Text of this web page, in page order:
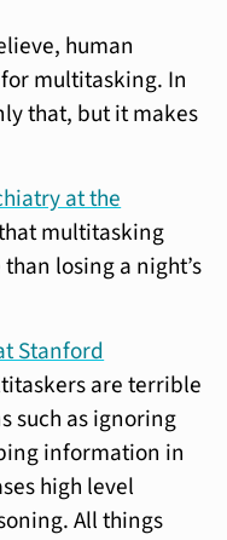
human
multitasking. In
that, but it makes
at the
multitasking
losing a night’s
Stanford
are terrible
such as ignoring
information in
high level
All things